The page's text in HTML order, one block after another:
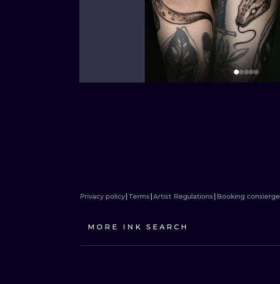
ATHENS BUDAPEST
Privacy policy Terms Artist Regulations Booking consierge
MORE INK SEARCH